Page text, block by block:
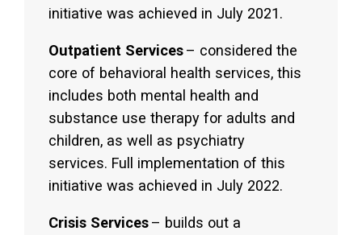
initiative was achieved in July 2021.
Outpatient Services– considered the
core of behavioral health services, this
includes both mental health and
substance use therapy for adults and
children, as well as psychiatry
services. Full implementation of this
initiative was achieved in July 2022.
Crisis Services– builds out a